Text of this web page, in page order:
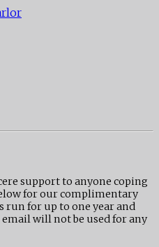
support to anyone coping
for our complimentary
run for up to one year and
will not be used for any